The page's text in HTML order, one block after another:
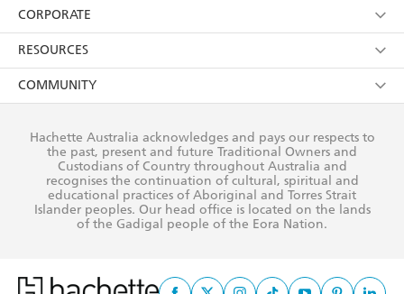
Kids
Young Adult
Terms
Privacy Policy
AI Position
Reflect Reconciliation Action Plan
Contact Us
Our People
Submissions
CORPORATE
Getting Published
Rights
The Richell Prize
RESOURCES
Booksellers
Teachers
Corporate Sales
COMMUNITY
Our Policies
Improving Representation
Sustainability Goals
Hachette Australia acknowledges and pays our respects to
the past, present and future Traditional Owners and
Custodians of Country throughout Australia and
recognises the continuation of cultural, spiritual and
educational practices of Aboriginal and Torres Strait
Islander peoples. Our head office is located on the lands
of the Gadigal people of the Eora Nation.